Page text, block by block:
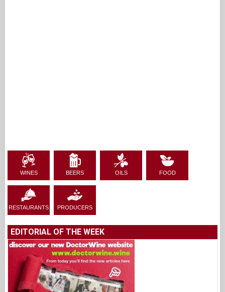
WINES BEERS OILS FOOD
RESTAURANTS PRODUCERS
EDITORIAL OF THE WEEK